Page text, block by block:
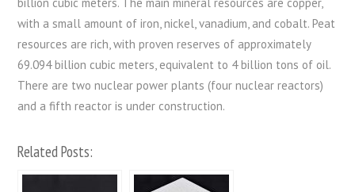
billion cubic meters. The main mineral resources are copper,
with a small amount of iron, nickel, vanadium, and cobalt. Peat
resources are rich, with proven reserves of approximately
69.094 billion cubic meters, equivalent to 4 billion tons of oil.
There are two nuclear power plants (four nuclear reactors)
and a fifth reactor is under construction.
Related Posts: